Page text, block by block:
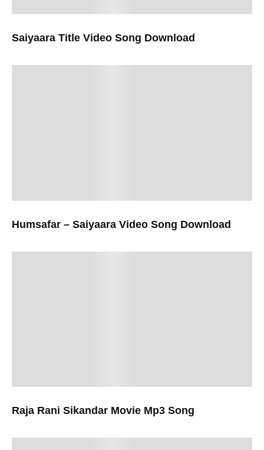
Saiyaara Title Video Song Download
Humsafar – Saiyaara Video Song Download
Raja Rani Sikandar Movie Mp3 Song